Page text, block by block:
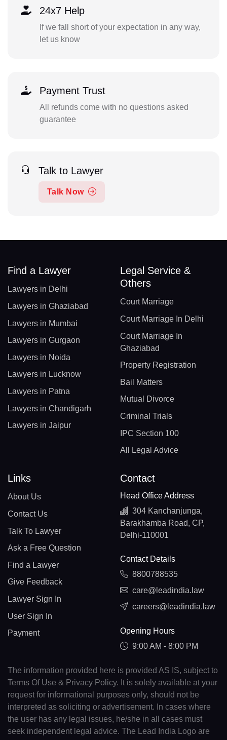
24x7 Help
If we fall short of your expectation in any way,
let us know
Payment Trust
All refunds come with no questions asked
guarantee
Talk to Lawyer
Talk Now
Find a Lawyer
Lawyers in Delhi
Lawyers in Ghaziabad
Lawyers in Mumbai
Lawyers in Gurgaon
Lawyers in Noida
Lawyers in Lucknow
Lawyers in Patna
Lawyers in Chandigarh
Lawyers in Jaipur
Legal Service &
Others
Court Marriage
Court Marriage In Delhi
Court Marriage In
Ghaziabad
Property Registration
Bail Matters
Mutual Divorce
Criminal Trials
IPC Section 100
All Legal Advice
Links
About Us
Contact Us
Talk To Lawyer
Ask a Free Question
Find a Lawyer
Give Feedback
Lawyer Sign In
User Sign In
Payment
Contact
Head Office Address
304 Kanchanjunga,
Barakhamba Road, CP,
Delhi-110001
Contact Details
8800788535
care@leadindia.law
careers@leadindia.law
Opening Hours
9:00 AM - 8:00 PM
The information provided here is provided AS IS, subject to
Terms Of Use & Privacy Policy. It is solely available at your
request for informational purposes only, should not be
interpreted as soliciting or advertisement. In cases where
the user has any legal issues, he/she in all cases must
seek independent legal advice. The Lead India Logo are